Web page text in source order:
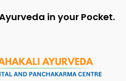
in your Pocket.